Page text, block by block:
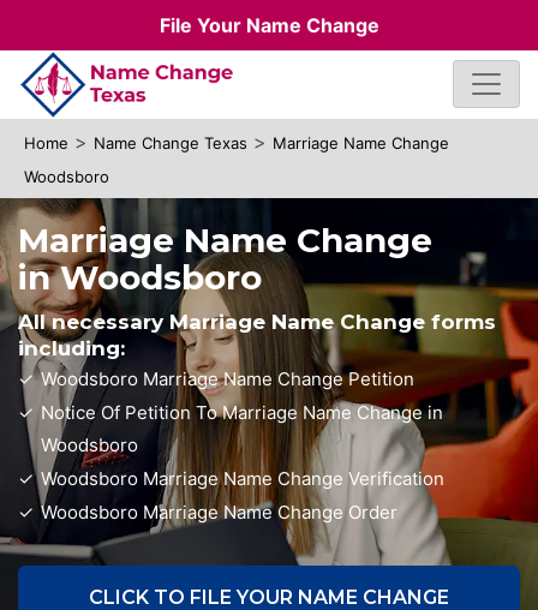
File Your Name Change
Home > Name Change Texas > Marriage Name Change
Woodsboro
Marriage Name Change
in Woodsboro
All necessary Marriage Name Change forms
including:
Woodsboro Marriage Name Change Petition
Notice Of Petition To Marriage Name Change in
Woodsboro
Woodsboro Marriage Name Change Verification
Woodsboro Marriage Name Change Order
CLICK TO FILE YOUR NAME CHANGE